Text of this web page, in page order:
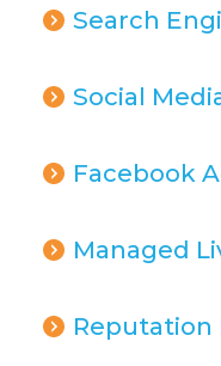
Search
Social
Facebook
Managed